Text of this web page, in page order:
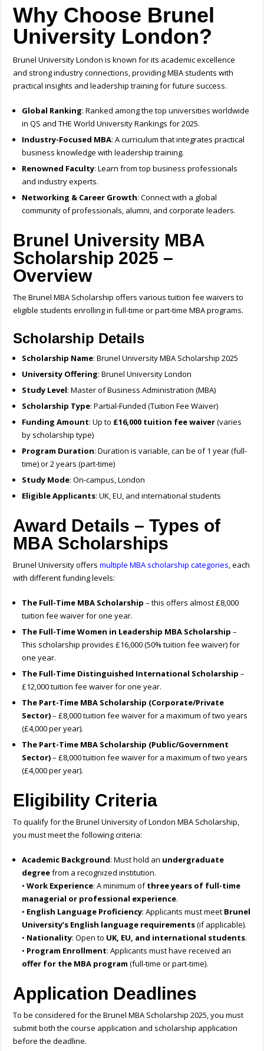
Why Choose Brunel
University London?
Brunel University London is known for its academic excellence
and strong industry connections, providing MBA students with
practical insights and leadership training for future success.
Global Ranking: Ranked among the top universities worldwide
in QS and THE World University Rankings for 2025.
Industry-Focused MBA: A curriculum that integrates practical
business knowledge with leadership training.
Renowned Faculty: Learn from top business professionals
and industry experts.
Networking & Career Growth: Connect with a global
community of professionals, alumni, and corporate leaders.
Brunel University MBA
Scholarship 2025 –
Overview
The Brunel MBA Scholarship offers various tuition fee waivers to
eligible students enrolling in full-time or part-time MBA programs.
Scholarship Details
Scholarship Name: Brunel University MBA Scholarship 2025
University Offering: Brunel University London
Study Level: Master of Business Administration (MBA)
Scholarship Type: Partial-Funded (Tuition Fee Waiver)
Funding Amount: Up to £16,000 tuition fee waiver(varies
by scholarship type)
Program Duration: Duration is variable, can be of 1 year (full-
time) or 2 years (part-time)
Study Mode: On-campus, London
Eligible Applicants: UK, EU, and international students
Award Details – Types of
MBA Scholarships
Brunel University offersmultiple MBA scholarship categories, each
with different funding levels:
The Full-Time MBA Scholarship – this offers almost £8,000
tuition fee waiver for one year.
The Full-Time Women in Leadership MBA Scholarship –
This scholarship provides £16,000 (50% tuition fee waiver) for
one year.
The Full-Time Distinguished International Scholarship –
£12,000 tuition fee waiver for one year.
The Part-Time MBA Scholarship (Corporate/Private
Sector)– £8,000 tuition fee waiver for a maximum of two years
(£4,000 per year).
The Part-Time MBA Scholarship (Public/Government
Sector)– £8,000 tuition fee waiver for a maximum of two years
(£4,000 per year).
Eligibility Criteria
To qualify for the Brunel University of London MBA Scholarship,
you must meet the following criteria:
Academic Background: Must hold an undergraduate
degreefrom a recognized institution.
•Work Experience: A minimum ofthree years of full-time
managerial or professional experience.
• English Language Proficiency: Applicants must meet Brunel
University’s English language requirements(if applicable).
• Nationality: Open to UK, EU, and international students.
• Program Enrollment: Applicants must have received an
offer for the MBA program (full-time or part-time).
Application Deadlines
To be considered for the Brunel MBA Scholarship 2025, you must
submit both the course application and scholarship application
before the deadline.